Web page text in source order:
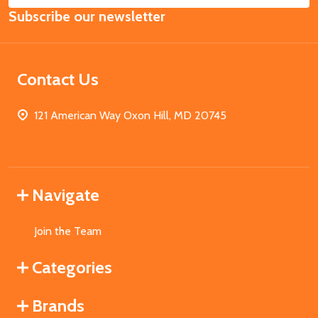
Address
Subscribe our newsletter
Contact Us
121 American Way Oxon Hill, MD 20745
Navigate
Join the Team
Categories
Brands